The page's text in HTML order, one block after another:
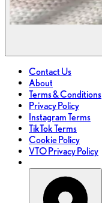
Contact Us
About
Terms & Conditions
Privacy Policy
Instagram Terms
TikTok Terms
Cookie Policy
VTO Privacy Policy